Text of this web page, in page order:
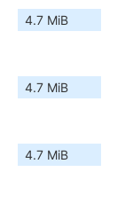
4.7 MiB
4.7 MiB
4.7 MiB